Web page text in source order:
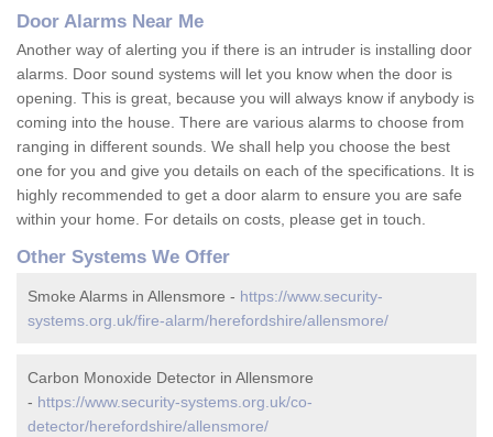
Door Alarms Near Me
Another way of alerting you if there is an intruder is installing door
alarms. Door sound systems will let you know when the door is
opening. This is great, because you will always know if anybody is
coming into the house. There are various alarms to choose from
ranging in different sounds. We shall help you choose the best
one for you and give you details on each of the specifications. It is
highly recommended to get a door alarm to ensure you are safe
within your home. For details on costs, please get in touch.
Other Systems We Offer
Smoke Alarms in Allensmore - https://www.security-
systems.org.uk/fire-alarm/herefordshire/allensmore/
Carbon Monoxide Detector in Allensmore
- https://www.security-systems.org.uk/co-
detector/herefordshire/allensmore/